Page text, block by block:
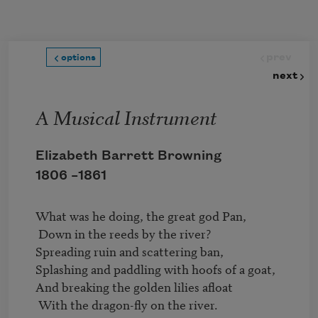
options
next
A Musical Instrument
Elizabeth Barrett Browning
1806 –1861
What was he doing, the great god Pan,
Spreading ruin and scattering ban,
Splashing and paddling with hoofs of a goat,
And breaking the golden lilies afloat